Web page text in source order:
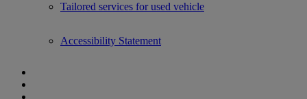
Tailored services for used vehicle
Accessibility Statement